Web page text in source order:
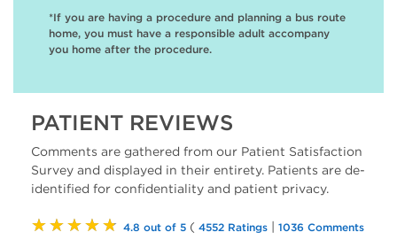
PATIENT REVIEWS
Comments are gathered from our Patient Satisfaction
Survey and displayed in their entirety. Patients are de-
identified for confidentiality and patient privacy.
★★★★★ 4.8 out of 5 ( 4552 Ratings | 1036 Comments
*If you are having a procedure and planning a bus route
home, you must have a responsible adult accompany
you home after the procedure.